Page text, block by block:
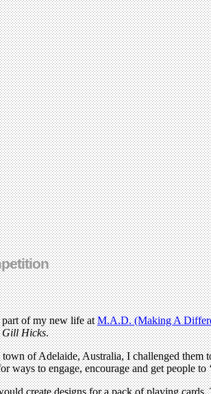
part of my new life atM.A.D. (Making A
Gill Hicks.
of Adelaide, Australia, I challenged them
to engage, encourage and get people to
create designs for a pack of playing